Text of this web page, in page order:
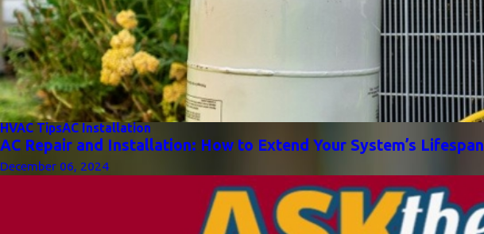
HVAC TipsAC Installation
AC Repair and Installation: How to Extend Your System’s Lifespan
December 06, 2024